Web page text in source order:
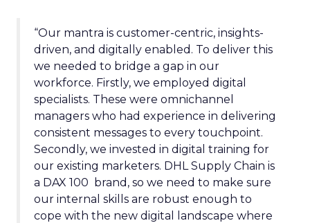
“Our mantra is customer-centric, insights-
driven, and digitally enabled. To deliver this
we needed to bridge a gap in our
workforce. Firstly, we employed digital
specialists. These were omnichannel
managers who had experience in delivering
consistent messages to every touchpoint.
Secondly, we invested in digital training for
our existing marketers. DHL Supply Chain is
a DAX 100 brand, so we need to make sure
our internal skills are robust enough to
cope with the new digital landscape where